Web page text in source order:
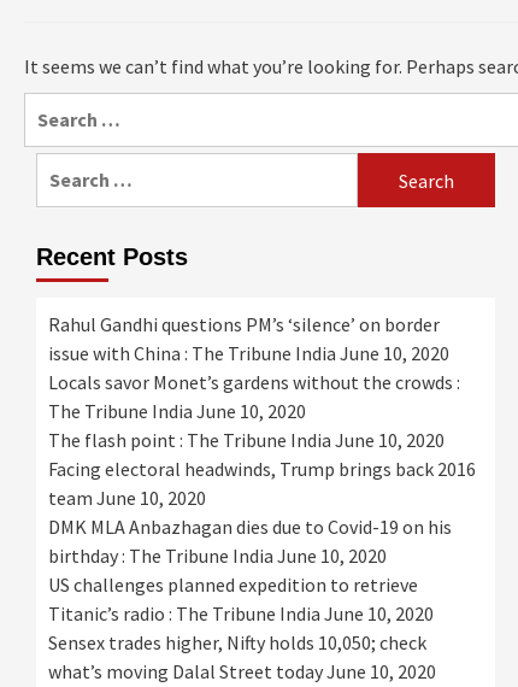
It seems we can’t find what you’re looking for. Perhaps
Recent Posts
Rahul Gandhi questions PM’s ‘silence’ on border
issue with China : The Tribune India June 10, 2020
Locals savor Monet’s gardens without the crowds :
The Tribune India June 10, 2020
The flash point : The Tribune India June 10, 2020
Facing electoral headwinds, Trump brings back 2016
team June 10, 2020
DMK MLA Anbazhagan dies due to Covid-19 on his
birthday : The Tribune India June 10, 2020
US challenges planned expedition to retrieve
Titanic’s radio : The Tribune India June 10, 2020
Sensex trades higher, Nifty holds 10,050; check
what’s moving Dalal Street todayJune 10, 2020